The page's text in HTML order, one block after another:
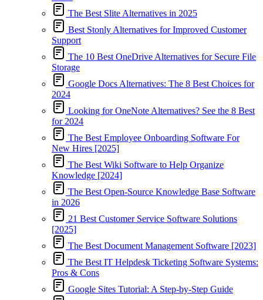
The Best Slite Alternatives in 2025
Best Stonly Alternatives for Improved Customer
Support
The 10 Best OneDrive Alternatives for Secure File
Storage
Google Docs Alternatives: The 8 Best Choices for
2024
Looking for OneNote Alternatives? See the 8 Best
for 2024
The Best Employee Onboarding Software For
New Hires [2025]
The Best Wiki Software to Help Organize
Knowledge [2024]
The Best Open-Source Knowledge Base Software
in 2026
21 Best Customer Service Software Solutions
[2025]
The Best Document Management Software [2023]
The Best IT Helpdesk Ticketing Software Systems:
Pros & Cons
Google Sites Tutorial: A Step-by-Step Guide